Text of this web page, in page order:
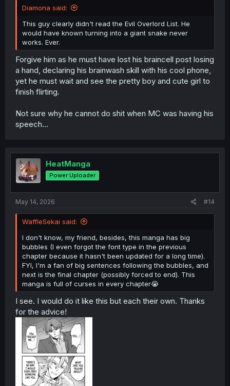
Diamona said:
This guy clearly didn't read the Evil Overlord List. He
would have known turning into a giant snake never
works. Ever.
Forgive him as he must have lost his braincell post losing
a hand, declaring his brainwash skill with his cool phone,
yet he must wait and see the pretty boy and cute girl to
finish flirting.
Not sure why he cannot do shit when MC was having his
speech...
HeatManga
Power Uploader
May 14, 2026 #14
WaffleSekai said:
I don't know, my friend, besides, this manga has big
bubbles (I even forgot the font type in the previous
chapter because it hasn't been updated for a long time).
FYI, I'm a fan of big sentences following the bubbles, and
next is the final chapter (possibly forced to end). This
manga is full of curses in every chapter😭
I see. I would do it like this but each their own. Thanks
for the advice!